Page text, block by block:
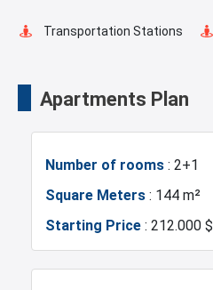
Car Parking
Transportation Stations
Metrobus
Apartments Plan
Number of rooms : 2+1
Square Meters : 144 m²
Starting Price : 212.000 $